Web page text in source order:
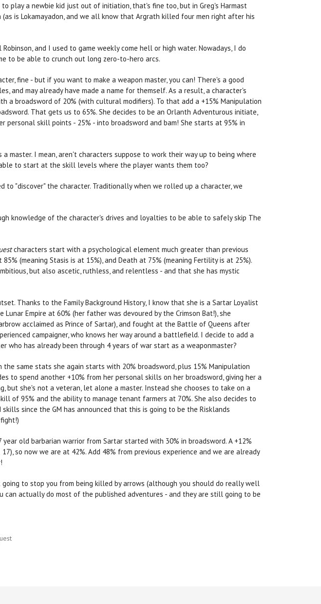
to play a newbie kid just out of initiation, that's fine too, but in Greg's Harmast
is Lokamayadon, and we all know that Argrath killed four men right after his
and I used to game weekly come hell or high water. Nowadays, I do
to be able to crunch out long zero-to-hero arcs.
fine - but if you want to make a weapon master, you can! There's a good
and may already have made a name for themself. As a result, a character's
broadsword of 20% (with cultural modifiers). To that add a +15% Manipulation
That gets us to 65%. She decides to be an Orlanth Adventurous initiate,
personal skill points - 25% - into broadsword and bam! She starts at 95% in
I mean, aren't characters suppose to work their way up to being where
to start at the skill levels where the player wants them too?
"discover" the character. Traditionally when we rolled up a character, we
knowledge of the character's drives and loyalties to be able to safely skip The
characters start with a psychological element much greater than previous
(meaning Stasis is at 15%), and Death at 75% (meaning Fertility is at 25%).
but also ascetic, ruthless, and relentless - and that she has mystic
Thanks to the Family Background History, I know that she is a Sartar Loyalist
Empire at 60% (her father was devoured by the Crimson Bat!), she
acclaimed as Prince of Sartar), and fought at the Battle of Queens after
campaigner, who knows her way around a battlefield. I decide to add a
who has already been through 4 years of war start as a weaponmaster?
same stats she again starts with 20% broadsword, plus 15% Manipulation
to spend another +10% from her personal skills on her broadsword, giving her a
but she's not a veteran, let alone a master. Instead she chooses to take on a
of 95% and the ability to manage tenant farmers at 70%. She also decides to
since the GM has announced that this is going to be the Risklands
old barbarian warrior from Sartar started with 30% in broadsword. A +12%
so now we are at 42%. Add 48% from previous experience and we are already
to stop you from being killed by arrows (although you should do really well
actually do most of the published adventures - and they are still going to be